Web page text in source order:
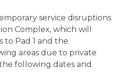
service disruptions
Complex, which will
to Pad 1 and the
areas due to private
following dates and